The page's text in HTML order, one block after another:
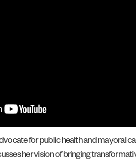
for public health and mayoral
her vision of bringing